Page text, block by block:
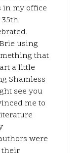
in my office
using
that
a little
Shamless
see you
me to
were